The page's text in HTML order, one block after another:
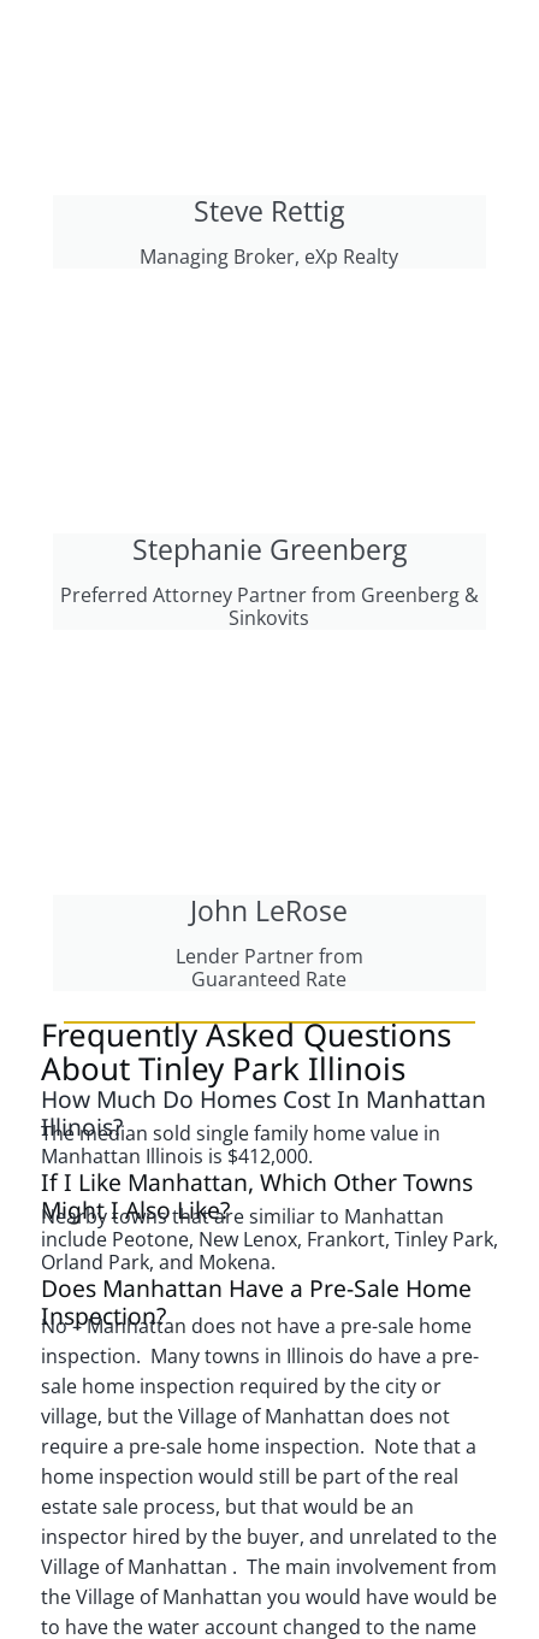
Steve Rettig
Managing Broker, eXp Realty
Stephanie Greenberg
Preferred Attorney Partner from Greenberg &
Sinkovits
John LeRose
Lender Partner from
Guaranteed Rate
Frequently Asked Questions
About Tinley Park Illinois
How Much Do Homes Cost In Manhattan
Illinois?
The median sold single family home value in
Manhattan Illinois is $412,000.
If I Like Manhattan, Which Other Towns
Might I Also Like?
Nearby towns that are similiar to Manhattan
include Peotone, New Lenox, Frankort, Tinley Park,
Orland Park, and Mokena.
Does Manhattan Have a Pre-Sale Home
Inspection?
No – Manhattan does not have a pre-sale home
inspection. Many towns in Illinois do have a pre-
sale home inspection required by the city or
village, but the Village of Manhattan does not
require a pre-sale home inspection. Note that a
home inspection would still be part of the real
estate sale process, but that would be an
inspector hired by the buyer, and unrelated to the
Village of Manhattan . The main involvement from
the Village of Manhattan you would have would be
to have the water account changed to the name